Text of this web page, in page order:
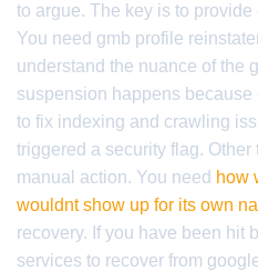
to argue. The key is to
You need gmb profile
understand the nuance of the
suspension happens
to fix indexing and crawling
triggered a security flag.
manual action. You need how
wouldnt show up for its own
recovery. If you have been hit
services to recover from